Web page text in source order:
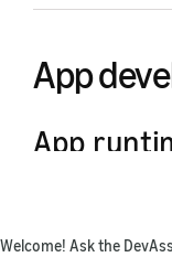
App
App
Learn how to
Welcome! Ask the